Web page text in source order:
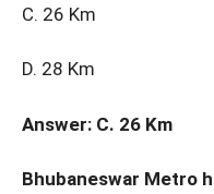
C. 26 Km
D. 28 Km
Answer: C. 26 Km
Bhubaneswar Metro